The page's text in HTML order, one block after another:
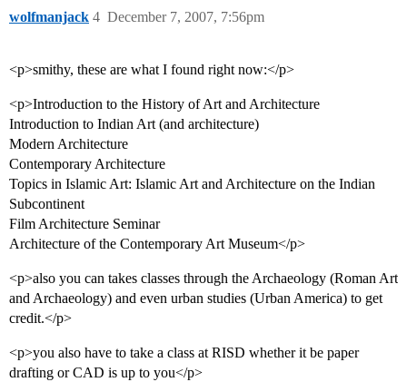
wolfmanjack December 7, 2007, 7:56pm
4
<p>smithy, these are what I found right now:</p>
<p>Introduction to the History of Art and Architecture
Introduction to Indian Art (and architecture)
Modern Architecture
Contemporary Architecture
Topics in Islamic Art: Islamic Art and Architecture on the Indian
Subcontinent
Film Architecture Seminar
Architecture of the Contemporary Art Museum</p>
<p>also you can takes classes through the Archaeology (Roman Art
and Archaeology) and even urban studies (Urban America) to get
credit.</p>
<p>you also have to take a class at RISD whether it be paper
drafting or CAD is up to you</p>